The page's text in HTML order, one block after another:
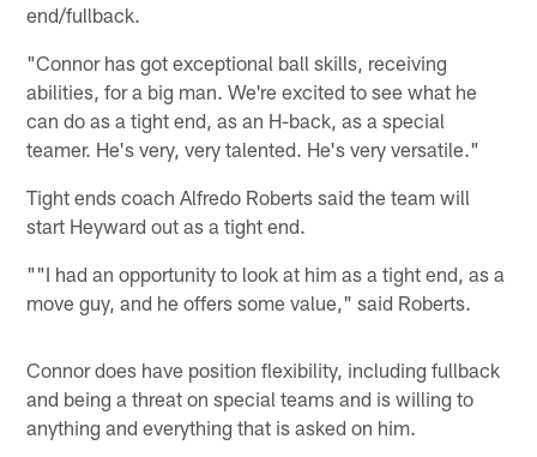
end/fullback.
"Connor has got exceptional ball skills, receiving
abilities, for a big man. We're excited to see what he
can do as a tight end, as an H-back, as a special
teamer. He's very, very talented. He's very versatile."
Tight ends coach Alfredo Roberts said the team will
start Heyward out as a tight end.
""I had an opportunity to look at him as a tight end, as a
move guy, and he offers some value," said Roberts.
Connor does have position flexibility, including fullback
and being a threat on special teams and is willing to
anything and everything that is asked on him.